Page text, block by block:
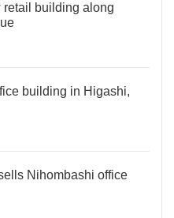
retail building along
building in Higashi,
Nihombashi office